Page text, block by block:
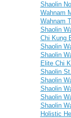
Shaolin
Wahnam
Wahnam
Shaolin
Chi Kung
Shaolin
Shaolin
Elite Chi
Shaolin
Shaolin
Shaolin
Shaolin
Shaolin
Holistic